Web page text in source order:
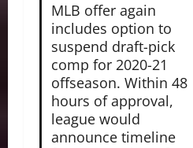
MLB offer again
includes option to
suspend draft-pick
comp for 2020-21
offseason. Within 48
hours of approval,
league would
announce timeline